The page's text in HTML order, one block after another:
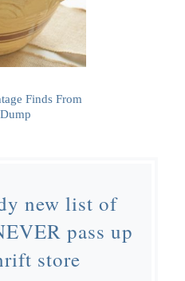
Finds From
new list of
pass up
store